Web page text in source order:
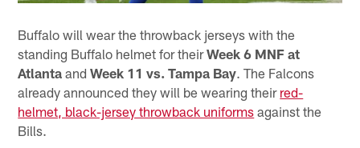
Buffalo will wear the throwback jerseys with the
standing Buffalo helmet for theirWeek 6 MNF at
Atlanta andWeek 11 vs. Tampa Bay. The Falcons
already announced they will be wearing their red-
helmet, black-jersey throwback uniforms against the
Bills.